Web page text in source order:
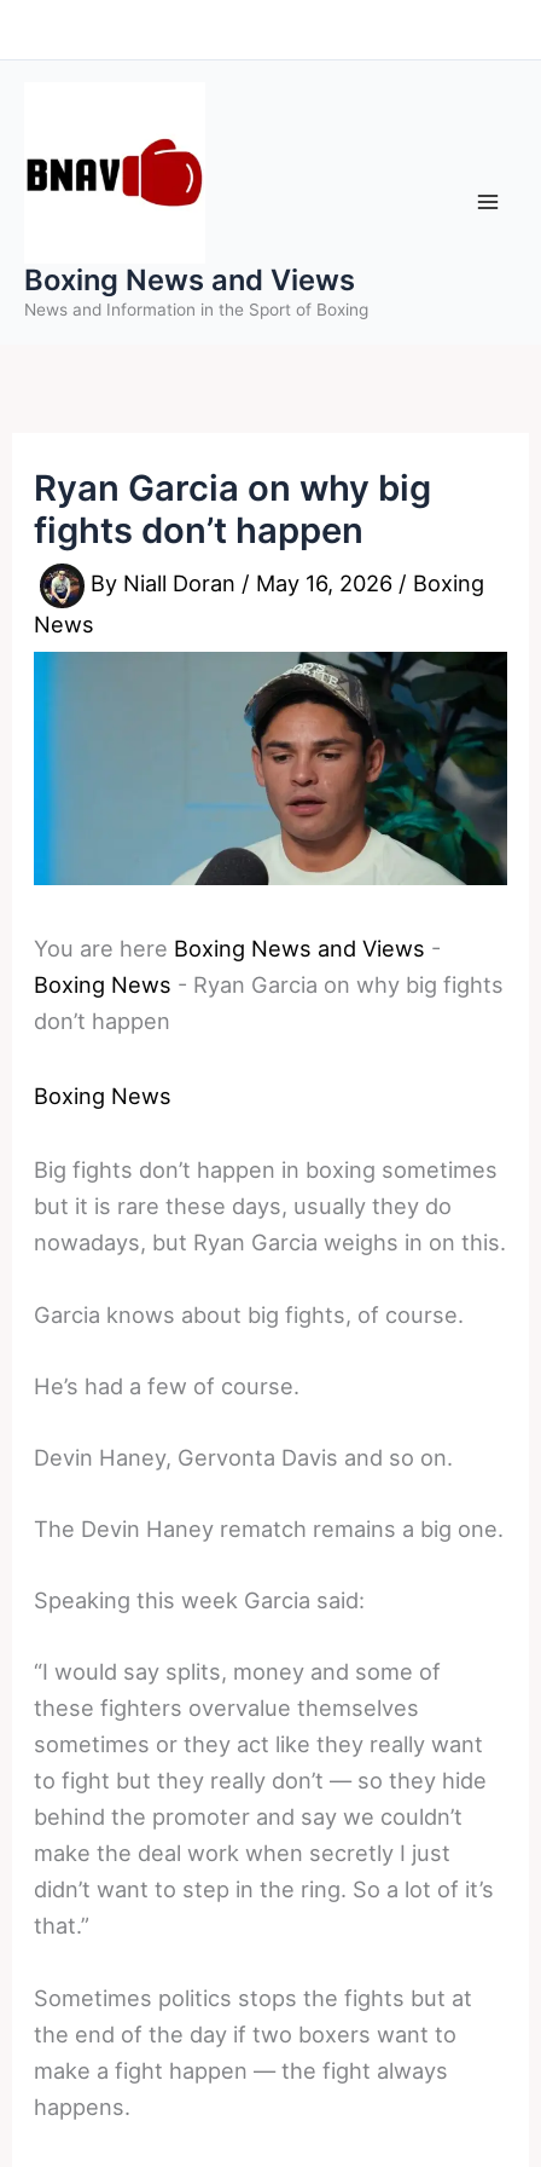
to
Boxing News and Views
News and Information in the Sport of Boxing
Ryan Garcia on why big
fights don’t happen
By Niall Doran / May 16, 2026 / Boxing
News
You are here Boxing News and Views -
Boxing News - Ryan Garcia on why big fights
don’t happen
Boxing News
Big fights don’t happen in boxing sometimes
but it is rare these days, usually they do
nowadays, but Ryan Garcia weighs in on this.
Garcia knows about big fights, of course.
He’s had a few of course.
Devin Haney, Gervonta Davis and so on.
The Devin Haney rematch remains a big one.
Speaking this week Garcia said:
“I would say splits, money and some of
these fighters overvalue themselves
sometimes or they act like they really want
to fight but they really don’t — so they hide
behind the promoter and say we couldn’t
make the deal work when secretly I just
didn’t want to step in the ring. So a lot of it’s
that.”
Sometimes politics stops the fights but at
the end of the day if two boxers want to
make a fight happen — the fight always
happens.